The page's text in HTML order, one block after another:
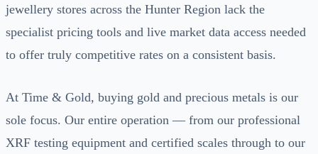
jewellery stores across the Hunter Region lack the
specialist pricing tools and live market data access needed
to offer truly competitive rates on a consistent basis.
At Time & Gold, buying gold and precious metals is our
sole focus. Our entire operation — from our professional
XRF testing equipment and certified scales through to our